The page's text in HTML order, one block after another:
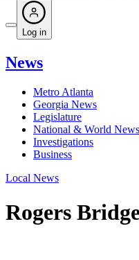
Log in
News
Metro Atlanta
Georgia News
Legislature
National & World News
Investigations
Business
Local News
Rogers